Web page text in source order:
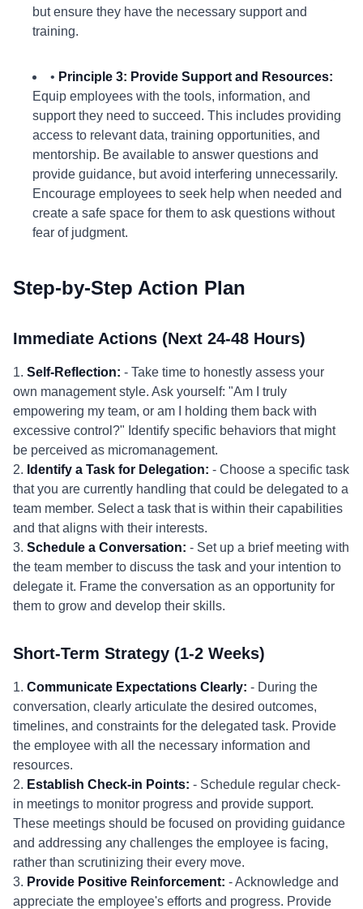
but ensure they have the necessary support and
training.
• Principle 3: Provide Support and Resources:
Equip employees with the tools, information, and
support they need to succeed. This includes providing
access to relevant data, training opportunities, and
mentorship. Be available to answer questions and
provide guidance, but avoid interfering unnecessarily.
Encourage employees to seek help when needed and
create a safe space for them to ask questions without
fear of judgment.
Step-by-Step Action Plan
Immediate Actions (Next 24-48 Hours)
1. Self-Reflection: - Take time to honestly assess your
own management style. Ask yourself: "Am I truly
empowering my team, or am I holding them back with
excessive control?" Identify specific behaviors that might
be perceived as micromanagement.
2. Identify a Task for Delegation: - Choose a specific task
that you are currently handling that could be delegated to a
team member. Select a task that is within their capabilities
and that aligns with their interests.
3. Schedule a Conversation: - Set up a brief meeting with
the team member to discuss the task and your intention to
delegate it. Frame the conversation as an opportunity for
them to grow and develop their skills.
Short-Term Strategy (1-2 Weeks)
1. Communicate Expectations Clearly: - During the
conversation, clearly articulate the desired outcomes,
timelines, and constraints for the delegated task. Provide
the employee with all the necessary information and
resources.
2. Establish Check-in Points: - Schedule regular check-
in meetings to monitor progress and provide support.
These meetings should be focused on providing guidance
and addressing any challenges the employee is facing,
rather than scrutinizing their every move.
3. Provide Positive Reinforcement: - Acknowledge and
appreciate the employee's efforts and progress. Provide